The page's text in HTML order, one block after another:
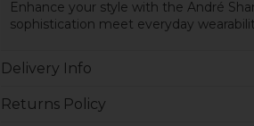
Enhance your style with the André
sophistication meet everyday
Delivery Info
Returns Policy